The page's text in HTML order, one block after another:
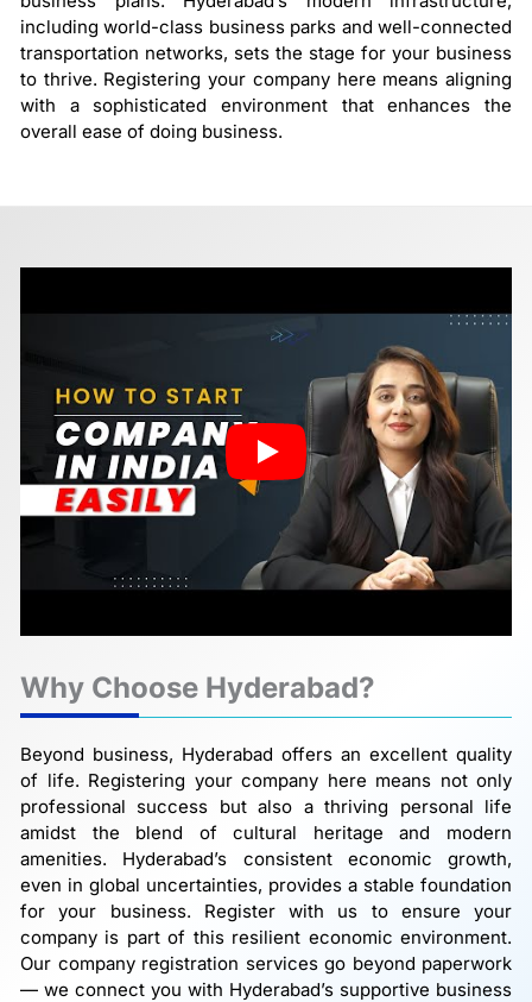
including world-class business parks and well-connected
transportation networks, sets the stage for your business
to thrive. Registering your company here means aligning
with a sophisticated environment that enhances the
overall ease of doing business.
Why Choose Hyderabad?
Beyond business, Hyderabad offers an excellent quality
of life. Registering your company here means not only
professional success but also a thriving personal life
amidst the blend of cultural heritage and modern
amenities. Hyderabad’s consistent economic growth,
even in global uncertainties, provides a stable foundation
for your business. Register with us to ensure your
company is part of this resilient economic environment.
Our company registration services go beyond paperwork
— we connect you with Hyderabad’s supportive business